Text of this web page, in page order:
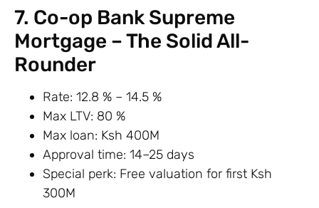
7. Co-op Bank Supreme
Mortgage – The Solid All-
Rounder
Rate: 12.8 % – 14.5 %
Max LTV: 80 %
Max loan: Ksh 400M
Approval time: 14–25 days
Special perk: Free valuation for first Ksh
300M